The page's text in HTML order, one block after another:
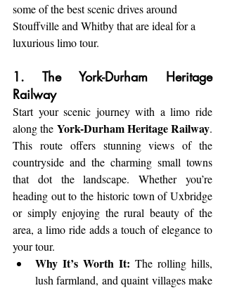
some of the best scenic drives around
Stouffville and Whitby that are ideal for a
luxurious limo tour.
1. The York-Durham Heritage
Railway
Start your scenic journey with a limo ride
along the York-Durham Heritage Railway.
This route offers stunning views of the
countryside and the charming small towns
that dot the landscape. Whether you’re
heading out to the historic town of Uxbridge
or simply enjoying the rural beauty of the
area, a limo ride adds a touch of elegance to
your tour.
Why It’s Worth It: The rolling hills,
lush farmland, and quaint villages make